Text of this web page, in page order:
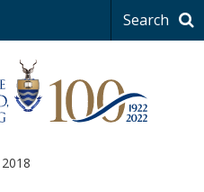
Search
2018